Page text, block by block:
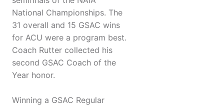
National Championships. The
31 overall and 15 GSAC wins
for ACU were a program best.
Coach Rutter collected his
second GSAC Coach of the
Year honor.
Winning a GSAC Regular